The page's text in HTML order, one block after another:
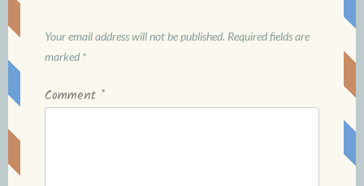
Your email address will not be published. Required fields are
marked *
Comment *